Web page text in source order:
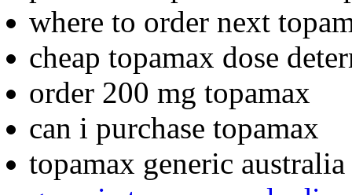
where to order next
cheap topamax dose
order 200 mg topamax
can i purchase topamax
topamax generic australia